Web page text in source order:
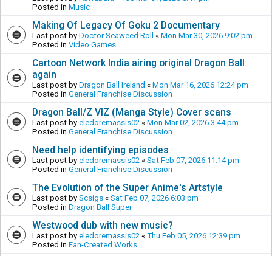
Posted in Music
Making Of Legacy Of Goku 2 Documentary
Last post by Doctor Seaweed Roll « Mon Mar 30, 2026 9:02 pm
Posted in Video Games
Cartoon Network India airing original Dragon Ball
again
Last post by Dragon Ball Ireland « Mon Mar 16, 2026 12:24 pm
Posted in General Franchise Discussion
Dragon Ball/Z VIZ (Manga Style) Cover scans
Last post by eledoremassis02 « Mon Mar 02, 2026 3:44 pm
Posted in General Franchise Discussion
Need help identifying episodes
Last post by eledoremassis02 « Sat Feb 07, 2026 11:14 pm
Posted in General Franchise Discussion
The Evolution of the Super Anime's Artstyle
Last post by Scsigs « Sat Feb 07, 2026 6:03 pm
Posted in Dragon Ball Super
Westwood dub with new music?
Last post by eledoremassis02 « Thu Feb 05, 2026 12:39 pm
Posted in Fan-Created Works